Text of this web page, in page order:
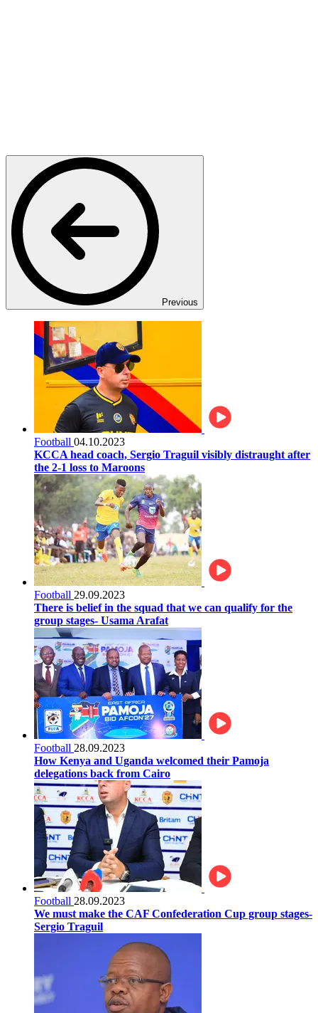
Previous
Football 04.10.2023
KCCA head coach, Sergio Traguil visibly distraught after
the 2-1 loss to Maroons
Football 29.09.2023
There is belief in the squad that we can qualify for the
group stages- Usama Arafat
Football 28.09.2023
How Kenya and Uganda welcomed their Pamoja
delegations back from Cairo
Football 28.09.2023
We must make the CAF Confederation Cup group stages-
Sergio Traguil